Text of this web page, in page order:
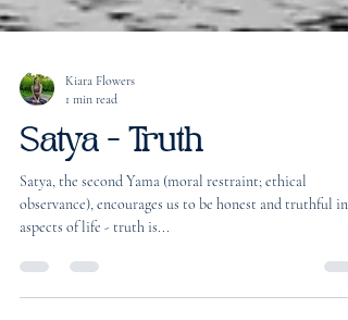
Kiara Flowers
1 min read
Satya - Truth
Satya, the second Yama (moral restraint; ethical
observance), encourages us to be honest and truthful in